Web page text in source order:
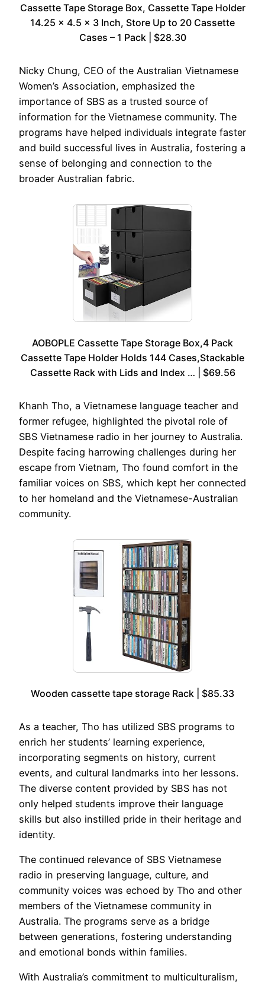
Cassette Tape Storage Box, Cassette Tape Holder
14.25 x 4.5 x 3 Inch, Store Up to 20 Cassette
Cases – 1 Pack | $28.30
Nicky Chung, CEO of the Australian Vietnamese
Women’s Association, emphasized the
importance of SBS as a trusted source of
information for the Vietnamese community. The
programs have helped individuals integrate faster
and build successful lives in Australia, fostering a
sense of belonging and connection to the
broader Australian fabric.
AOBOPLE Cassette Tape Storage Box,4 Pack
Cassette Tape Holder Holds 144 Cases,Stackable
Cassette Rack with Lids and Index … | $69.56
Khanh Tho, a Vietnamese language teacher and
former refugee, highlighted the pivotal role of
SBS Vietnamese radio in her journey to Australia.
Despite facing harrowing challenges during her
escape from Vietnam, Tho found comfort in the
familiar voices on SBS, which kept her connected
to her homeland and the Vietnamese-Australian
community.
Wooden cassette tape storage Rack | $85.33
As a teacher, Tho has utilized SBS programs to
enrich her students’ learning experience,
incorporating segments on history, current
events, and cultural landmarks into her lessons.
The diverse content provided by SBS has not
only helped students improve their language
skills but also instilled pride in their heritage and
identity.
The continued relevance of SBS Vietnamese
radio in preserving language, culture, and
community voices was echoed by Tho and other
members of the Vietnamese community in
Australia. The programs serve as a bridge
between generations, fostering understanding
and emotional bonds within families.
With Australia’s commitment to multiculturalism,